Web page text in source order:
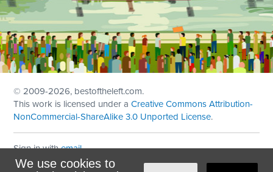
We use cookies to
© 2009-2026, bestoftheleft.com.
This work is licensed under aCreative Commons Attribution-
NonCommercial-ShareAlike 3.0 Unported License.
Sign in withemail